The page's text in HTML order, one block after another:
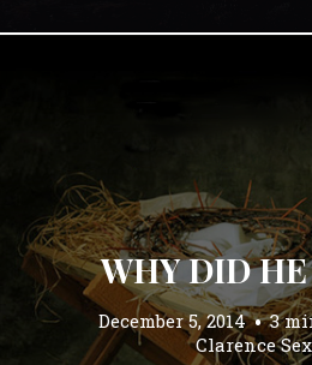
WHY DID
December 5, 2014 3
Clarence